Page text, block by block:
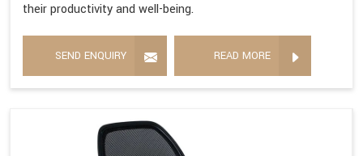
their productivity and well-being.
SEND ENQUIRY READ MORE